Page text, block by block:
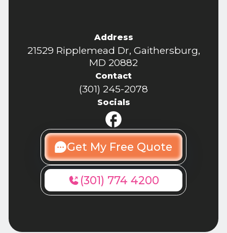
Address
21529 Ripplemead Dr, Gaithersburg,
MD 20882
Contact
(301) 245-2078
Socials
Get My Free Quote
(301) 774 4200